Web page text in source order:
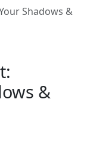
Shadows &
&